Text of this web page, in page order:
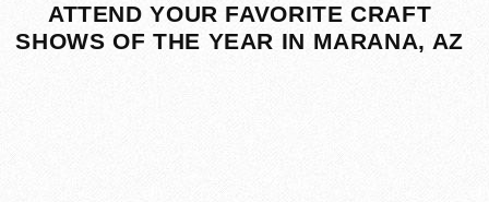
ATTEND YOUR FAVORITE CRAFT
SHOWS OF THE YEAR IN MARANA, AZ